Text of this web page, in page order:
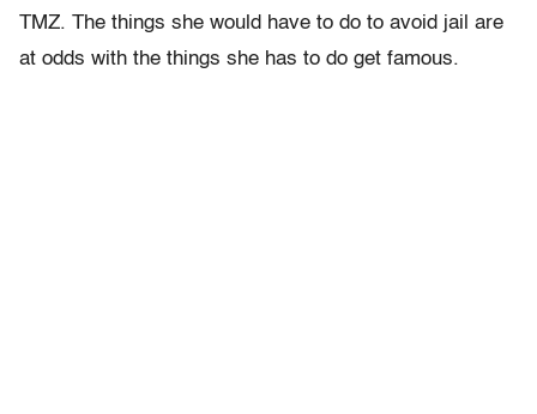
TMZ. The things she would have to do to avoid jail are
at odds with the things she has to do get famous.